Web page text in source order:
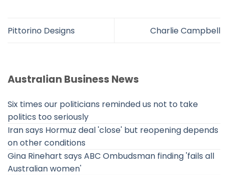
Pittorino Designs Charlie Campbell
Australian Business News
Six times our politicians reminded us not to take
politics too seriously
Iran says Hormuz deal 'close' but reopening depends
on other conditions
Gina Rinehart says ABC Ombudsman finding 'fails all
Australian women'